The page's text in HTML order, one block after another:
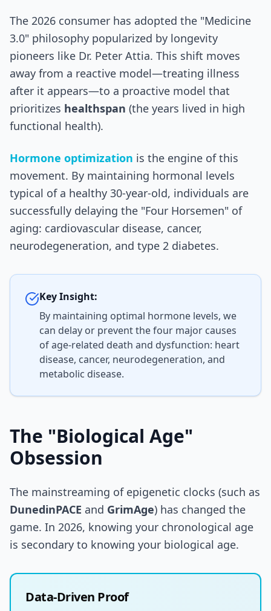
The 2026 consumer has adopted the "Medicine
3.0" philosophy popularized by longevity
pioneers like Dr. Peter Attia. This shift moves
away from a reactive model—treating illness
after it appears—to a proactive model that
prioritizes healthspan (the years lived in high
functional health).
Hormone optimization is the engine of this
movement. By maintaining hormonal levels
typical of a healthy 30-year-old, individuals are
successfully delaying the "Four Horsemen" of
aging: cardiovascular disease, cancer,
neurodegeneration, and type 2 diabetes.
Key Insight:
By maintaining optimal hormone levels, we
can delay or prevent the four major causes
of age-related death and dysfunction: heart
disease, cancer, neurodegeneration, and
metabolic disease.
The "Biological Age"
Obsession
The mainstreaming of epigenetic clocks (such as
DunedinPACE and GrimAge) has changed the
game. In 2026, knowing your chronological age
is secondary to knowing your biological age.
Data-Driven Proof